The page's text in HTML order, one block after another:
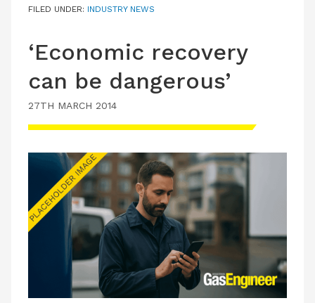
FILED UNDER: INDUSTRY NEWS
‘Economic recovery
can be dangerous’
27TH MARCH 2014